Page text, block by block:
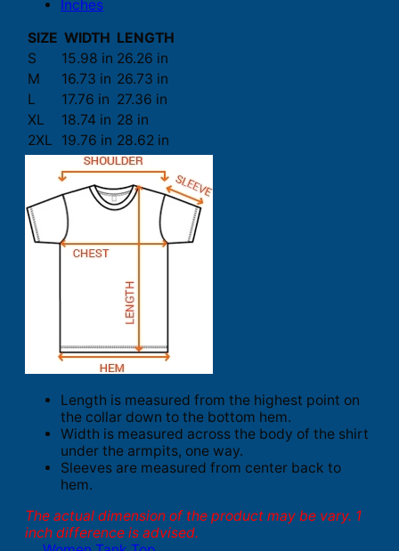
Inches
SIZE WIDTH LENGTH
S
15.98 in 26.26 in
M
16.73 in 26.73 in
L
17.76 in 27.36 in
XL
18.74 in 28 in
2XL
19.76 in 28.62 in
Length is measured from the highest point on
the collar down to the bottom hem.
Width is measured across the body of the shirt
under the armpits, one way.
Sleeves are measured from center back to
hem.
The actual dimension of the product may be vary. 1
inch difference is advised.